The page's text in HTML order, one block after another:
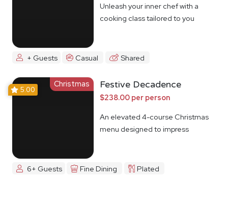
Unleash your inner chef with a
cooking class tailored to you
+ Guests Casual Shared
Christmas
5.00 Festive Decadence
$238.00 per person
An elevated 4-course Christmas
menu designed to impress
6+ Guests Fine Dining Plated